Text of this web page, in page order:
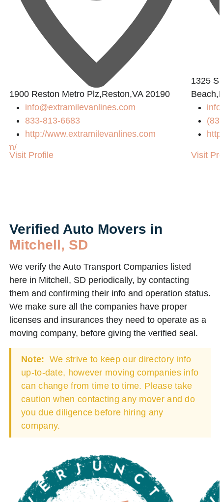
1900 Reston Metro Plz,Reston,VA 20190
info@extramilevanlines.com
833-813-6683
http://www.extramilevanlines.com
Visit Profile
1325
Visit
Verified Auto Movers in
Mitchell, SD
We verify the Auto Transport Companies listed
here in Mitchell, SD periodically, by contacting
them and confirming their info and operation status.
We make sure all the companies have proper
licenses and insurances they need to operate as a
moving company, before giving the verified seal.
Note: We strive to keep our directory info
up-to-date, however moving companies info
can change from time to time. Please take
caution when contacting any mover and do
you due diligence before hiring any
company.